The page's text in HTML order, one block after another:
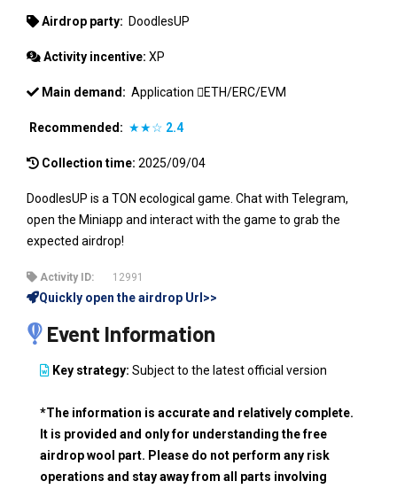
Airdrop party: DoodlesUP
Activity incentive: XP
Main demand: Application ETH/ERC/EVM
Recommended: ★★☆ 2.4
Collection time: 2025/09/04
DoodlesUP is a TON ecological game. Chat with Telegram,
open the Miniapp and interact with the game to grab the
expected airdrop!
Activity ID: 12991
Quickly open the airdrop Url>>
Event Information
Key strategy: Subject to the latest official version
*The information is accurate and relatively complete.
It is provided and only for understanding the free
airdrop wool part. Please do not perform any risk
operations and stay away from all parts involving